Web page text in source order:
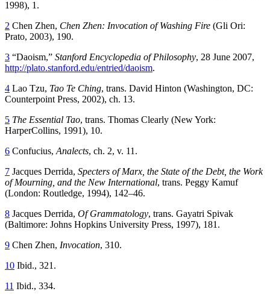
1998), 1.
2 Chen Zhen, Chen Zhen: Invocation of Washing Fire (Gli Ori:
Prato, 2003), 190.
3 “Daoism,” Stanford Encyclopedia of Philosophy, 28 June 2007,
http://plato.stanford.edu/entried/daoism.
4 Lao Tzu, Tao Te Ching, trans. David Hinton (Washington, DC:
Counterpoint Press, 2002), ch. 13.
5 The Essential Tao, trans. Thomas Clearly (New York:
HarperCollins, 1991), 10.
6 Confucius, Analects, ch. 2, v. 11.
7 Jacques Derrida, Specters of Marx, the State of the Debt, the Work
of Mourning, and the New International, trans. Peggy Kamuf
(London: Routledge, 1994), 142–46.
8 Jacques Derrida, Of Grammatology, trans. Gayatri Spivak
(Baltimore: Johns Hopkins University Press, 1997), 181.
9 Chen Zhen, Invocation, 310.
10 Ibid., 321.
11 Ibid., 334.